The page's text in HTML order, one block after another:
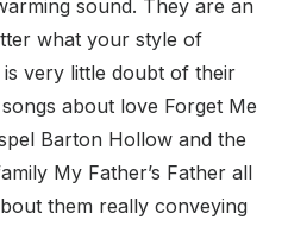
sound. They are an
what your style of
is very little doubt of their
about love Forget Me
Barton Hollow and the
My Father’s Father all
them really conveying